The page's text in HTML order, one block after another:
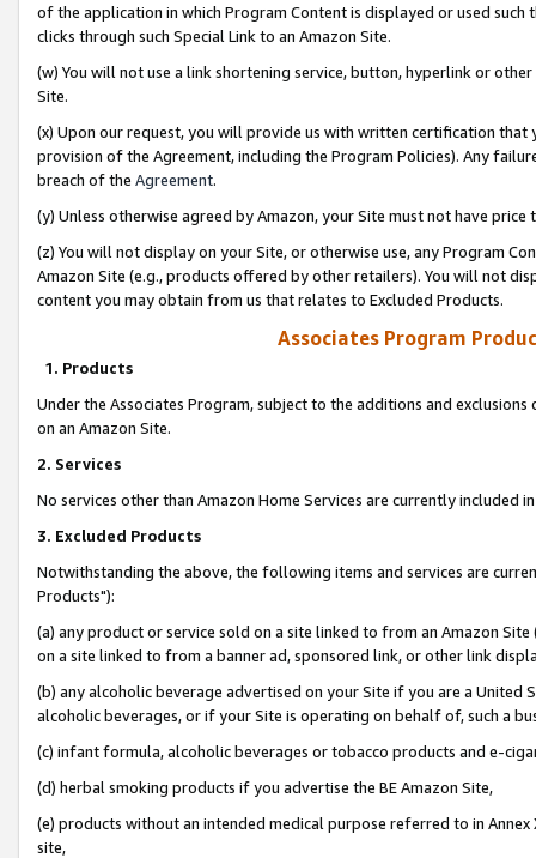
of the application in which Program Content is displayed or used
clicks through such Special Link to an Amazon Site.
(w) You will not use a link shortening service, button, hyperlink or
Site.
(x) Upon our request, you will provide us with written certification
provision of the Agreement, including the Program Policies). Any
breach of the Agreement.
(y) Unless otherwise agreed by Amazon, your Site must not have
(z) You will not display on your Site, or otherwise use, any Program
Amazon Site (e.g., products offered by other retailers). You will not
content you may obtain from us that relates to Excluded Products.
Associates Program
1. Products
Under the Associates Program, subject to the additions and
on an Amazon Site.
2. Services
No services other than Amazon Home Services are currently included
3. Excluded Products
Notwithstanding the above, the following items and services are
Products"):
(a) any product or service sold on a site linked to from an Amazon
on a site linked to from a banner ad, sponsored link, or other link
(b) any alcoholic beverage advertised on your Site if you are a
alcoholic beverages, or if your Site is operating on behalf of, such a
(c) infant formula, alcoholic beverages or tobacco products and e-
(d) herbal smoking products if you advertise the BE Amazon Site,
(e) products without an intended medical purpose referred to in
site,